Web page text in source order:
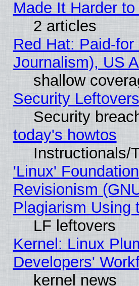
Made It Harder
2 articles
Red Hat: Paid-
Journalism), US
shallow
Security Leftovers
Security
today's howtos
Instructionals/
'Linux'
Revisionism
Plagiarism Using
LF leftovers
Kernel: Linux
Developers'
kernel news